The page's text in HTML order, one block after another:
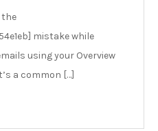
the
mistake while
using your Overview
a common […]